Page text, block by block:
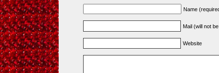
Name
Mail (will not
Website